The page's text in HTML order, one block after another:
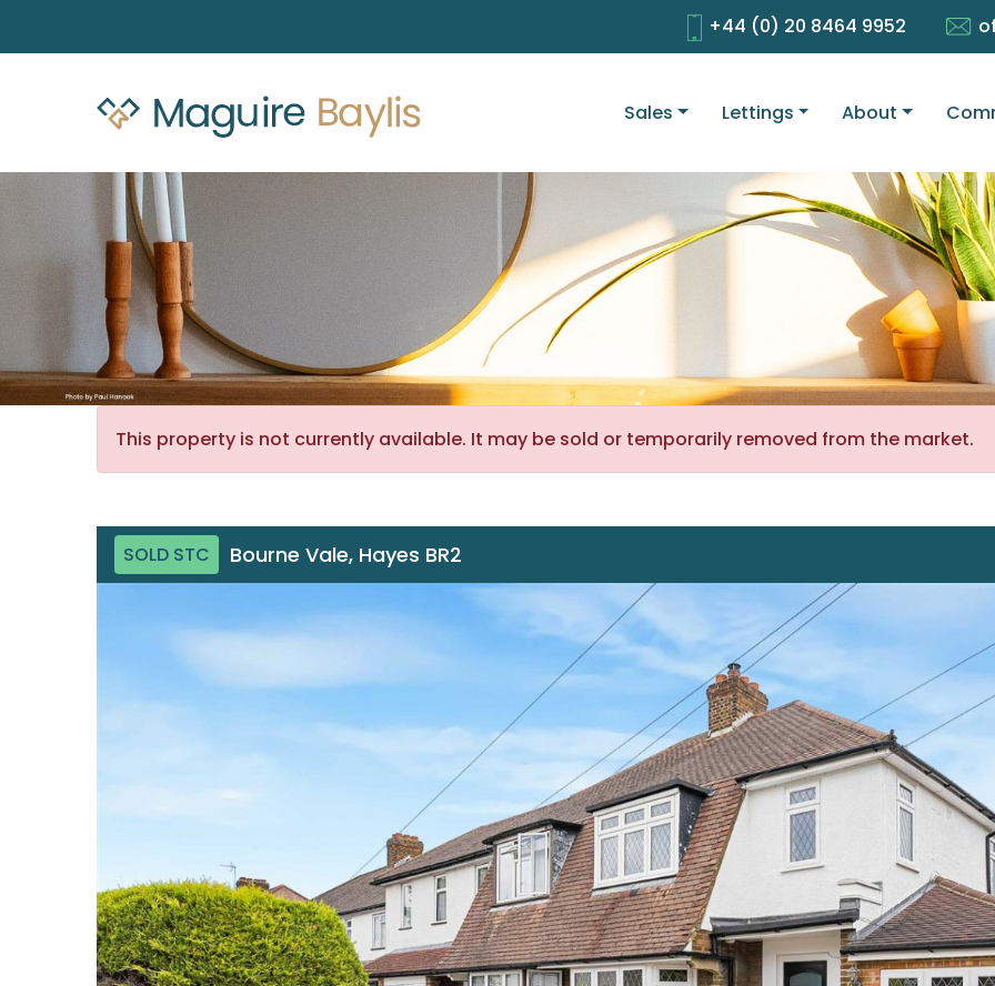
+44 (0) 20 8464 9952
Sales Lettings About
This property is not currently available. It may be sold or temporarily removed from the market.
SOLD STC Bourne Vale, Hayes BR2